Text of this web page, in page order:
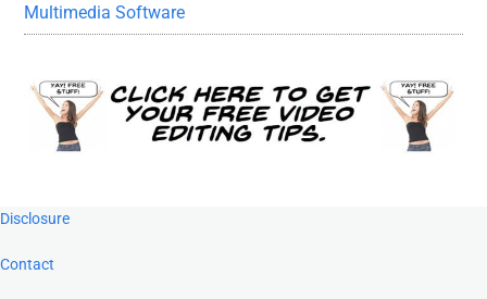
Multimedia Software
Footer
Disclosure
Contact